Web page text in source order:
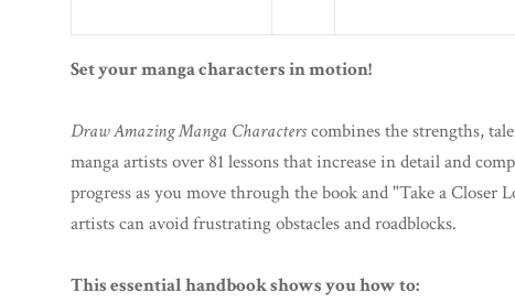
Set your manga characters in motion!
Draw Amazing Manga Characterscombines the strengths,
manga artists over 81 lessons that increase in detail and
progress as you move through the book and "Take a Closer
artists can avoid frustrating obstacles and roadblocks.
This essential handbook shows you how to: